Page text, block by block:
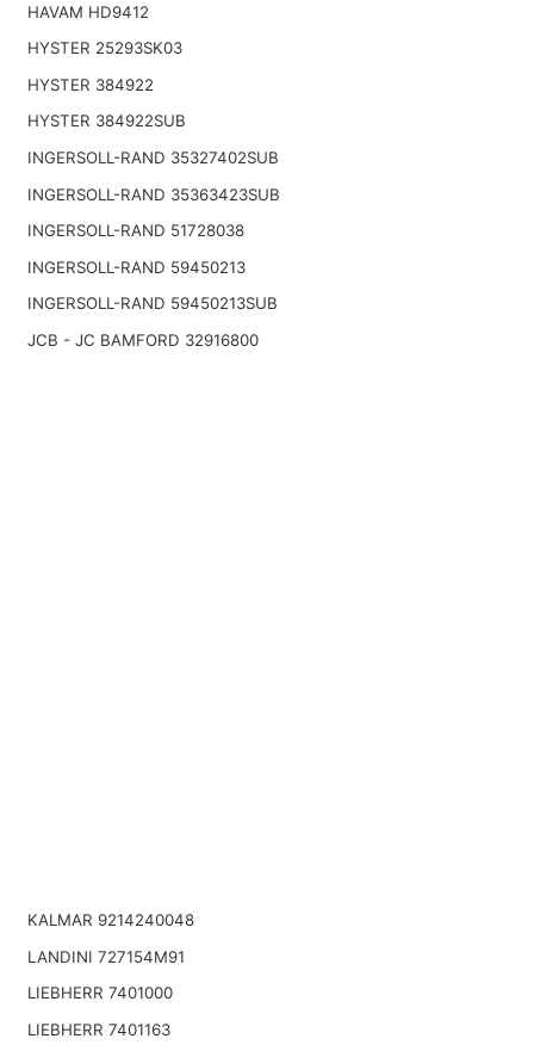
HAVAM HD9412
HYSTER 25293SK03
HYSTER 384922
HYSTER 384922SUB
INGERSOLL-RAND 35327402SUB
INGERSOLL-RAND 35363423SUB
INGERSOLL-RAND 51728038
INGERSOLL-RAND 59450213
INGERSOLL-RAND 59450213SUB
JCB - JC BAMFORD 32916800
KALMAR 9214240048
LANDINI 727154M91
LIEBHERR 7401000
LIEBHERR 7401163